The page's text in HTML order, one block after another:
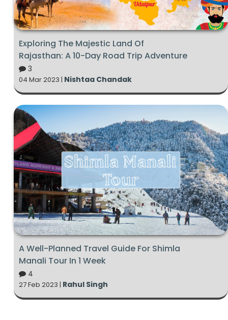
Exploring The Majestic Land Of
Rajasthan: A 10-Day Road Trip Adventure
3
04 Mar 2023 | Nishtaa Chandak
A Well-Planned Travel Guide For Shimla
Manali Tour In 1 Week
4
27 Feb 2023 | Rahul Singh